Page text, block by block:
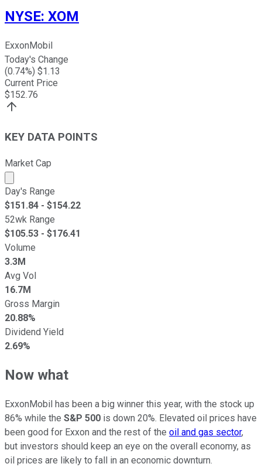
NYSE: XOM
ExxonMobil
Today's Change
(0.74%) $1.13
Current Price
$152.76
KEY DATA POINTS
Market Cap
Market cap calculated using publicly traded shares
Day's Range
$151.84 - $154.22
52wk Range
$105.53 - $176.41
Volume
3.3M
Avg Vol
16.7M
Gross Margin
20.88%
Dividend Yield
2.69%
Now what
ExxonMobil has been a big winner this year, with the stock up
86% while the S&P 500 is down 20%. Elevated oil prices have
been good for Exxon and the rest of the oil and gas sector,
but investors should keep an eye on the overall economy, as
oil prices are likely to fall in an economic downturn.